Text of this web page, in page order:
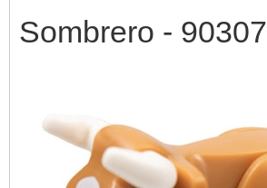
Sombrero - 90307